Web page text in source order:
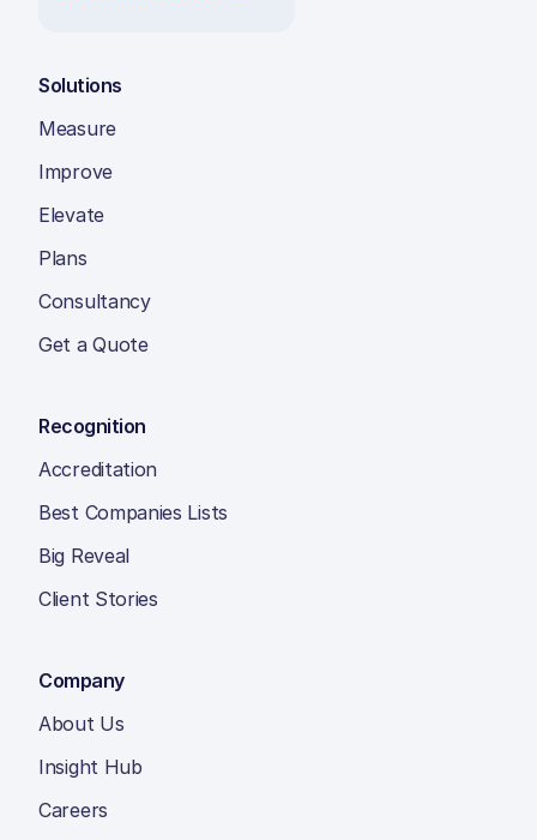
Solutions
Measure
Improve
Elevate
Plans
Consultancy
Get a Quote
Recognition
Accreditation
Best Companies Lists
Big Reveal
Client Stories
Company
About Us
Insight Hub
Careers